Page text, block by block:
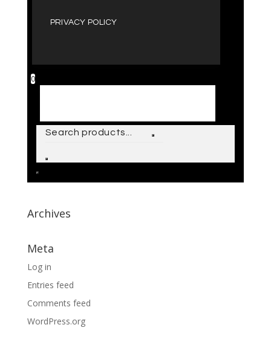
PRIVACY POLICY
0
Archives
Meta
Log in
Entries feed
Comments feed
WordPress.org